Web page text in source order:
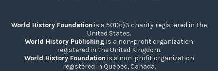
World History Foundation is a 501(c)3 charity registered in the
United States.
World History Publishing is a non-profit organization
registered in the United Kingdom.
World History Foundation is a non-profit organization
registered in Québec, Canada.